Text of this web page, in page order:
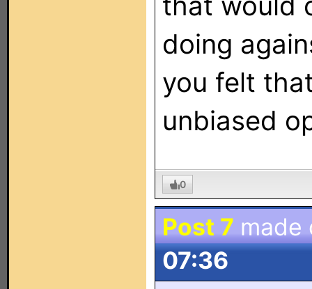
doing
you felt
unbiased
0
Post 7
07:36